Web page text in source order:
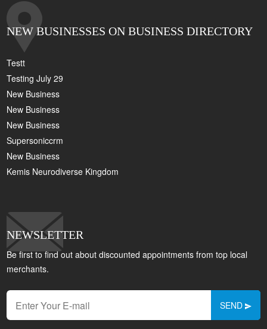
NEW BUSINESSES ON BUSINESS DIRECTORY
Testt
Testing July 29
New Business
New Business
New Business
Supersoniccrm
New Business
Kemis Neurodiverse Kingdom
NEWSLETTER
Be first to find out about discounted appointments from top local
merchants.
SEND